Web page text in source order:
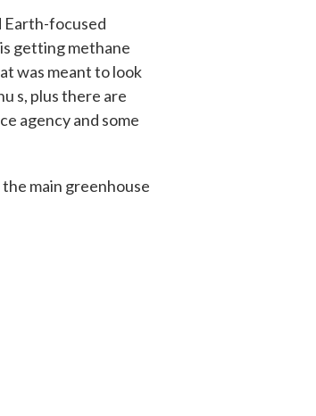
Earth-focused
getting methane
was meant to look
s, plus there are
agency and some
main greenhouse